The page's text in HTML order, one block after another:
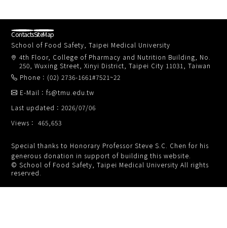
School of Food Safety, Taipei Medical University
4th Floor, College of Pharmacy and Nutrition Building, No.
250, Wuxing Street, Xinyi District, Taipei City 11031, Taiwan
Phone：(02) 2736-1661#7521~22
Views： 465,653
E-Mail：fs@tmu.edu.tw
Last updated：2026/07/06
ContactsSiteMap
Special thanks to Honorary Professor Steve S.C. Chen for his
generous donation in support of building this website.
© School of Food Safety, Taipei Medical University All rights
reserved.